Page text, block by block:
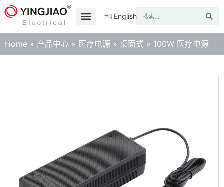
English
Home » 产品中心 » 医疗电源 » 桌面式 » 100W 医疗电源